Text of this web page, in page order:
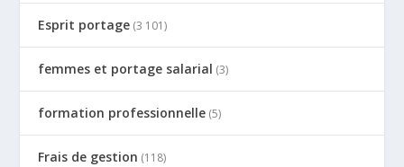
Esprit portage (3 101)
femmes et portage salarial (3)
formation professionnelle (5)
Frais de gestion (118)